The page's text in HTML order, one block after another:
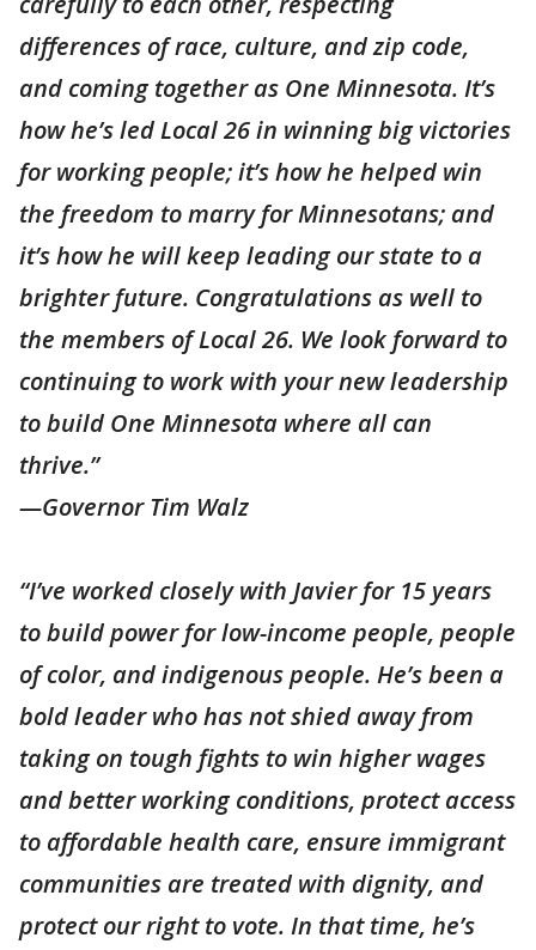
differences of race, culture, and zip code,
and coming together as One Minnesota. It’s
how he’s led Local 26 in winning big victories
for working people; it’s how he helped win
the freedom to marry for Minnesotans; and
it’s how he will keep leading our state to a
brighter future. Congratulations as well to
the members of Local 26. We look forward to
continuing to work with your new leadership
to build One Minnesota where all can
thrive.”
—Governor Tim Walz
“I’ve worked closely with Javier for 15 years
to build power for low-income people, people
of color, and indigenous people. He’s been a
bold leader who has not shied away from
taking on tough fights to win higher wages
and better working conditions, protect access
to affordable health care, ensure immigrant
communities are treated with dignity, and
protect our right to vote. In that time, he’s